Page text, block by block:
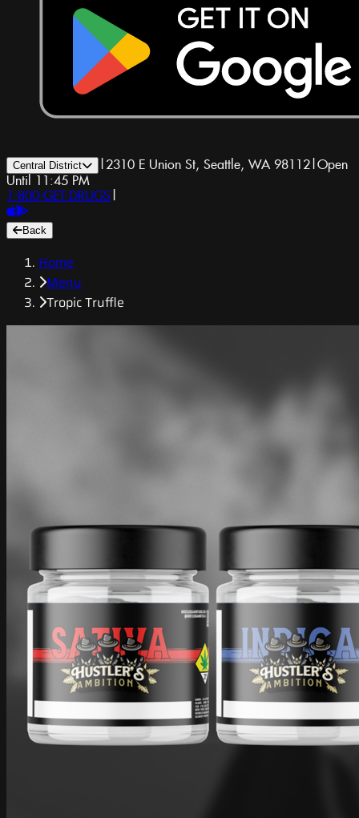
Central District | 2310 E Union St, Seattle, WA 98112|Open
Until 11:45 PM
1-800-GET-DRUGS |
Back
Home
Menu
Tropic Truffle